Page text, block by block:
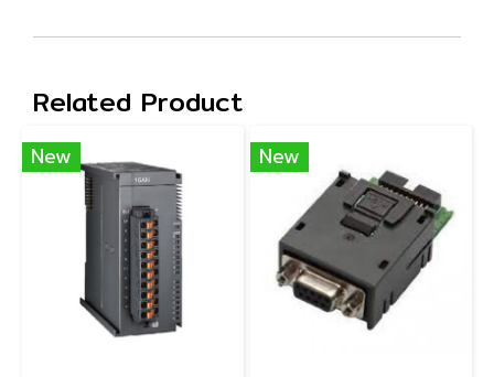
Related Product
New New